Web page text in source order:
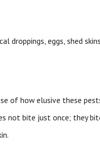
eggs, shed
of how elusive these
not bite just once; they